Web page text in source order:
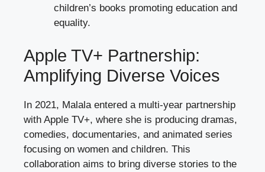
children’s books promoting education and
equality.
Apple TV+ Partnership:
Amplifying Diverse Voices
In 2021, Malala entered a multi-year partnership
with Apple TV+, where she is producing dramas,
comedies, documentaries, and animated series
focusing on women and children. This
collaboration aims to bring diverse stories to the